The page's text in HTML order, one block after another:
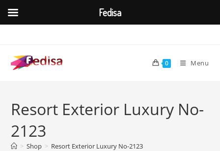
content
0 Menu
Resort Exterior Luxury No-
2123
> Shop > Resort Exterior Luxury No-2123
Fedisa